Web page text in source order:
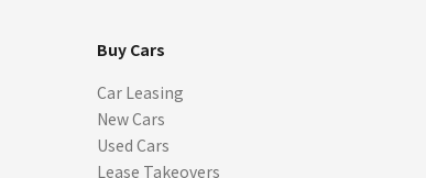
Buy Cars
Car Leasing
New Cars
Used Cars
Lease Takeovers